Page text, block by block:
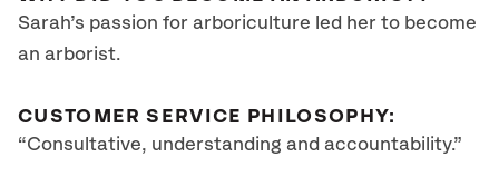
Sarah’s passion for arboriculture led her to become
an arborist.
CUSTOMER SERVICE PHILOSOPHY:
“Consultative, understanding and accountability.”